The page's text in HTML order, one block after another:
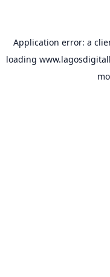
Application error: a
loading